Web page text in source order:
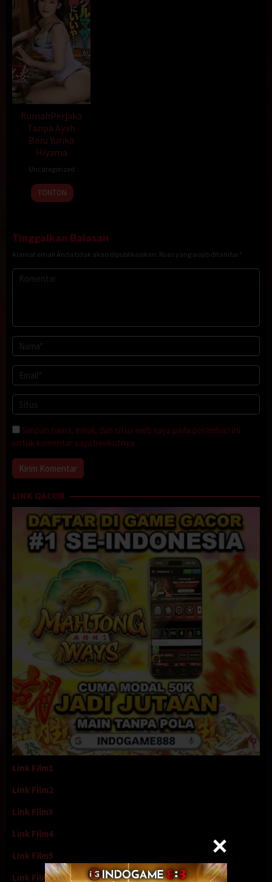
RumahPerjaka
Tanpa Ayah
Baru Yurika
Hiyama
Uncategorized
TONTON
Tinggalkan Balasan
Alamat email Anda tidak akan dipublikasikan. Ruas yang wajib ditandai *
Simpan nama, email, dan situs web saya pada peramban ini
untuk komentar saya berikutnya.
LINK GACOR
Link Film1
Link Film2
Link Film3
Link Film4
Link Film5
Link Film6